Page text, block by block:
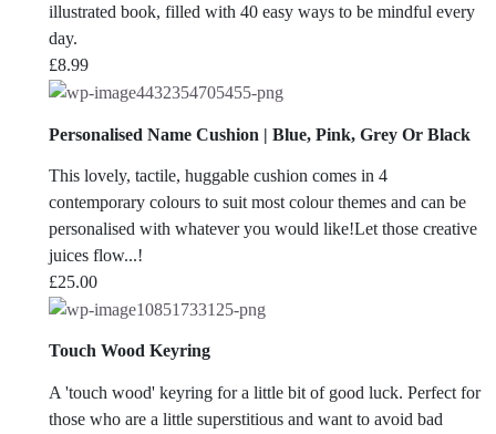
illustrated book, filled with 40 easy ways to be mindful every
day.
£8.99
Personalised Name Cushion | Blue, Pink, Grey Or Black
This lovely, tactile, huggable cushion comes in 4
contemporary colours to suit most colour themes and can be
personalised with whatever you would like!Let those creative
juices flow...!
£25.00
Touch Wood Keyring
A 'touch wood' keyring for a little bit of good luck. Perfect for
those who are a little superstitious and want to avoid bad